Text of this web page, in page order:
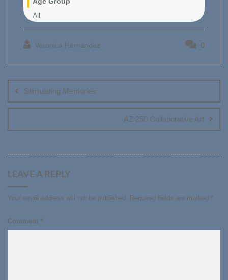
All
Veronica Hernandez 0
navigation
Stimulating Memories
AZ 250 Collaborative Art
LEAVE A REPLY
Your email address will not be published. Required fields are marked *
Comment *